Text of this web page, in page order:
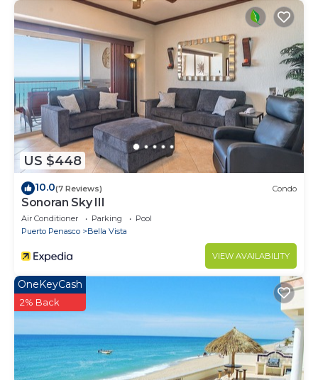
US $448
10.0(7 Reviews) Condo
Sonoran Sky III
Air Conditioner Parking
Pool
Puerto Penasco
Bella Vista
VIEW AVAILABILITY
OneKeyCash
2% Back